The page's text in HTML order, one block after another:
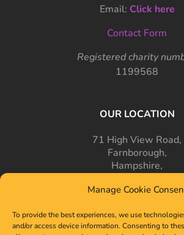
Manage Cookie
To provide the best experiences, we use
and/or access device information. Consenting to
Email: Click here
Contact Form
Registered charity
1199568
OUR LOCATION
71 High View Road,
Farnborough,
Hampshire,